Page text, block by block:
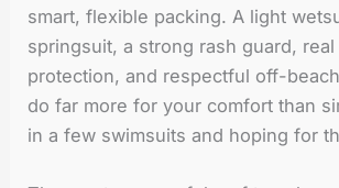
smart, flexible packing. A light
springsuit, a strong rash guard, real
protection, and respectful off-
do far more for your comfort than
in a few swimsuits and hoping for